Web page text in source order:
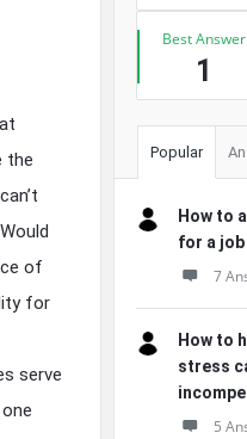
the
of
for
serve
Best Answer
1
Popular
How to
for a job
7
How to
stress
5